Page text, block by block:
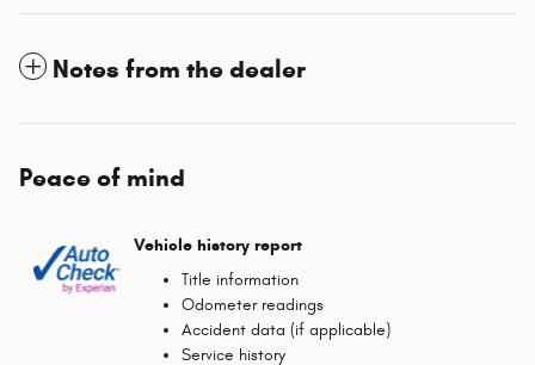
Notes from the dealer
Peace of mind
Vehicle history report
Title information
Odometer readings
Accident data (if applicable)
Service history